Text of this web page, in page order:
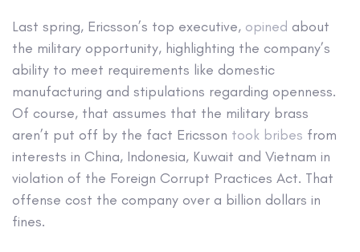
Last spring, Ericsson’s top executive, opined about
the military opportunity, highlighting the company’s
ability to meet requirements like domestic
manufacturing and stipulations regarding openness.
Of course, that assumes that the military brass
aren’t put off by the fact Ericsson took bribes from
interests in China, Indonesia, Kuwait and Vietnam in
violation of the Foreign Corrupt Practices Act. That
offense cost the company over a billion dollars in
fines.